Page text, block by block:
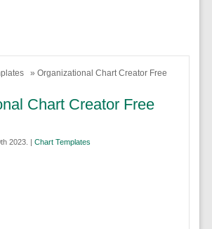
» Organizational Chart Creator Free
Chart Creator Free
2023. | Chart Templates